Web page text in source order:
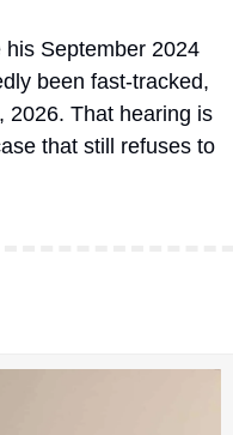
September 2024
been fast-tracked,
2026. That hearing is
that still refuses to